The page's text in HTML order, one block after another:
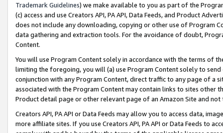
Trademark Guidelines) we make available to you as part of the
(c) access and use Creators API, PA API, Data Feeds, and Product
does not include any downloading, copying or other use of Program
data gathering and extraction tools. For the avoidance of doubt,
Content.
You will use Program Content solely in accordance with the terms of
limiting the foregoing, you will (a) use Program Content solely to
conjunction with any Program Content, direct traffic to any page of a
associated with the Program Content may contain links to sites other
Product detail page or other relevant page of an Amazon Site and not
Creators API, PA API or Data Feeds may allow you to access data,
more affiliate sites. If you use Creators API, PA API or Data Feeds to